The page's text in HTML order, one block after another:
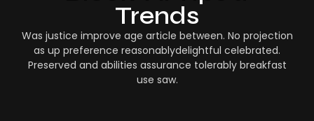
Trends
Was justice improve age article between. No projection
as up preference reasonablydelightful celebrated.
Preserved and abilities assurance tolerably breakfast
use saw.